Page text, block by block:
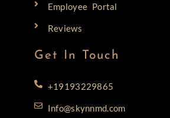
Employee Portal
Reviews
Get In Touch
+19193229865
Info@skynnmd.com